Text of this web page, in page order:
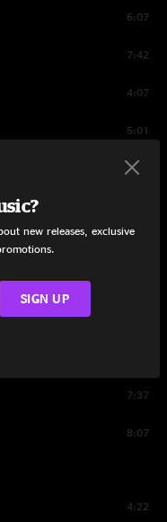
6:07
7:42
4:07
5:01
3:43
7:37
8:07
4:22
new releases, exclusive
SIGN UP